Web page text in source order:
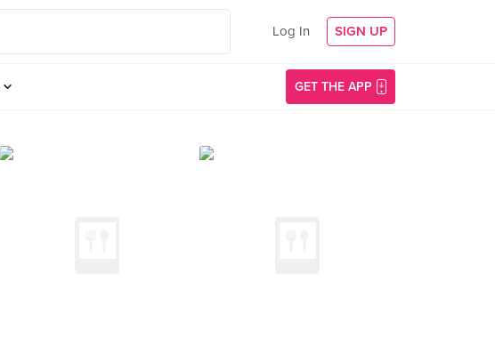
Log In SIGN UP
GET THE APP